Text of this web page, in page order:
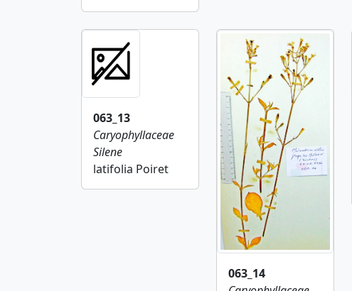
063_13
Caryophyllaceae
Silene
latifolia Poiret
063_14